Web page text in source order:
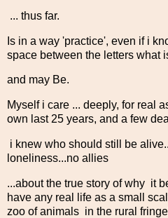
... thus far.
Is in a way 'practice', even if i
space between the letters what
and may Be.
Myself i care ... deeply, for real
own last 25 years, and a few
i knew who should still be
loneliness...no allies
...about the true story of why it
have any real life as a small
zoo of animals in the rural